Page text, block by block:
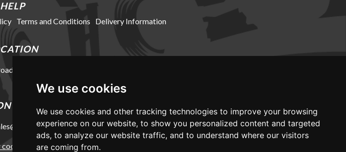
We use cookies
We use cookies and other tracking technologies to improve your browsing
experience on our website, to show you personalized content and targeted
ads, to analyze our website traffic, and to understand where our visitors
are coming from.
HELP
Terms and Conditions Delivery Information
Winkleigh, Devon, EX19 8DZ
cookie preferences